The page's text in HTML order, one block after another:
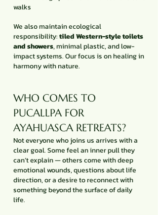
walks
We also maintain ecological
responsibility:tiled Western-style toilets
and showers, minimal plastic, and low-
impact systems. Our focus is on healing in
harmony with nature.
WHO COMES TO
PUCALLPA FOR
AYAHUASCA RETREATS?
Not everyone who joins us arrives with a
clear goal. Some feel an inner pull they
can’t explain — others come with deep
emotional wounds, questions about life
direction, or a desire to reconnect with
something beyond the surface of daily
life.